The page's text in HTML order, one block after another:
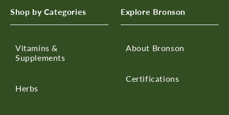
Shop by Categories
Vitamins &
Supplements
Herbs
Explore Bronson
About Bronson
Certifications